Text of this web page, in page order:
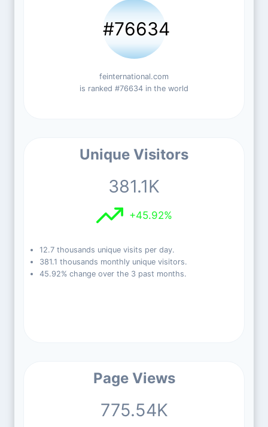
#76634
feinternational.com
is ranked #76634 in the world
Unique Visitors
381.1K
+45.92%
12.7 thousands unique visits per day.
381.1 thousands monthly unique visitors.
45.92% change over the 3 past months.
Page Views
775.54K